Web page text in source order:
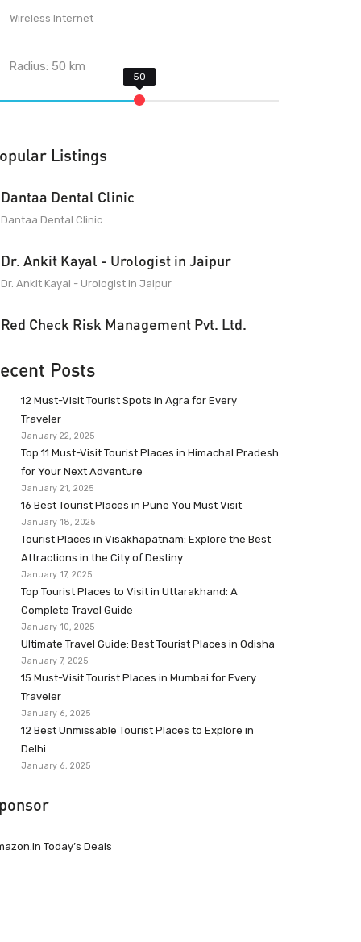
Wireless Internet
Radius:50 km
Listings
Dantaa Dental Clinic
Dantaa Dental Clinic
Dr. Ankit Kayal - Urologist in Jaipur
Dr. Ankit Kayal - Urologist in Jaipur
Red Check Risk Management Pvt. Ltd.
Posts
12 Must-Visit Tourist Spots in Agra for Every
Traveler
January 22, 2025
Top 11 Must-Visit Tourist Places in Himachal Pradesh
for Your Next Adventure
January 21, 2025
16 Best Tourist Places in Pune You Must Visit
January 18, 2025
Tourist Places in Visakhapatnam: Explore the Best
Attractions in the City of Destiny
January 17, 2025
Top Tourist Places to Visit in Uttarakhand: A
Complete Travel Guide
January 10, 2025
Ultimate Travel Guide: Best Tourist Places in Odisha
January 7, 2025
15 Must-Visit Tourist Places in Mumbai for Every
Traveler
January 6, 2025
12 Best Unmissable Tourist Places to Explore in
Delhi
January 6, 2025
Today’s Deals